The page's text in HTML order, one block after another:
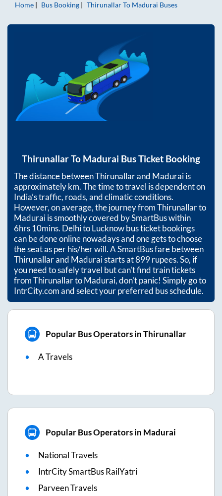
Home
Bus Booking ThirunallarTo Madurai Buses
ThirunallarTo Madurai Bus Ticket Booking
The distance betweenThirunallarand Maduraiis
approximatelykm. The time to travel is dependent on
India’s traffic, roads, and climatic conditions.
However, on average, the journey fromThirunallarto
Maduraiis smoothly covered by SmartBus within
6hrs 10mins. Delhi to Lucknow bus ticket bookings
can be done online nowadays and one gets to choose
the seat as per his/her will. A SmartBus fare between
Thirunallarand Maduraistarts at899rupees. So, if
you need to safely travel but can't find train tickets
fromThirunallartoMadurai, don't panic! Simply go to
IntrCity.com and select your preferred bus schedule.
Popular Bus Operators in Thirunallar
A Travels
Popular Bus Operators in Madurai
National Travels
IntrCity SmartBus RailYatri
Parveen Travels